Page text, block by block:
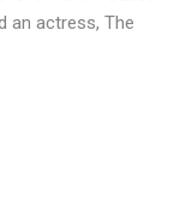
an actress, The